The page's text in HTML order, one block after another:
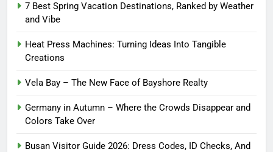
7 Best Spring Vacation Destinations, Ranked by Weather
and Vibe
Heat Press Machines: Turning Ideas Into Tangible
Creations
Vela Bay – The New Face of Bayshore Realty
Germany in Autumn – Where the Crowds Disappear and
Colors Take Over
Busan Visitor Guide 2026: Dress Codes, ID Checks, And